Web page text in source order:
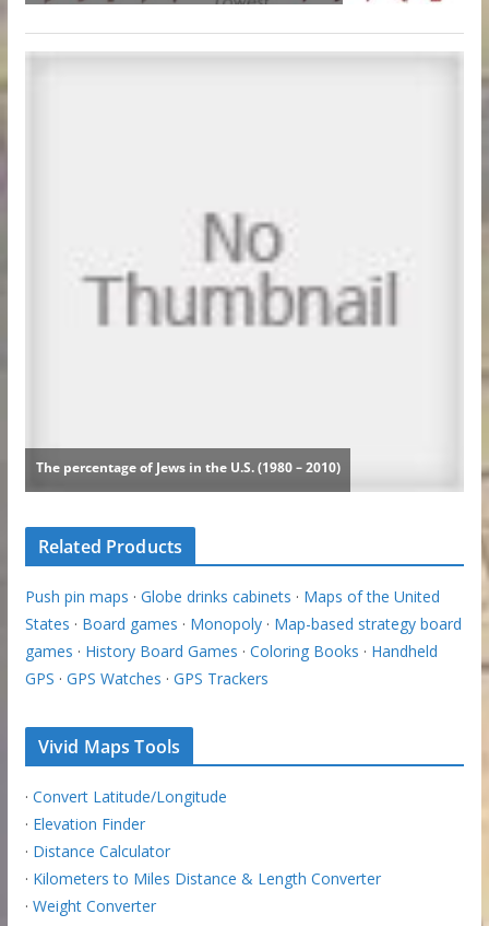
Related Products
Push pin maps · Globe drinks cabinets · Maps of the United
States · Board games · Monopoly· Map-based strategy board
games · History Board Games · Coloring Books · Handheld
GPS · GPS Watches · GPS Trackers
Vivid Maps Tools
· Convert Latitude/Longitude
· Elevation Finder
· Distance Calculator
· Kilometers to Miles Distance & Length Converter
· Weight Converter